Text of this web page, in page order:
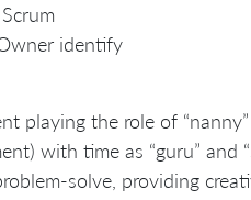
identify
playing the role of
with time as “guru” and
solve, providing